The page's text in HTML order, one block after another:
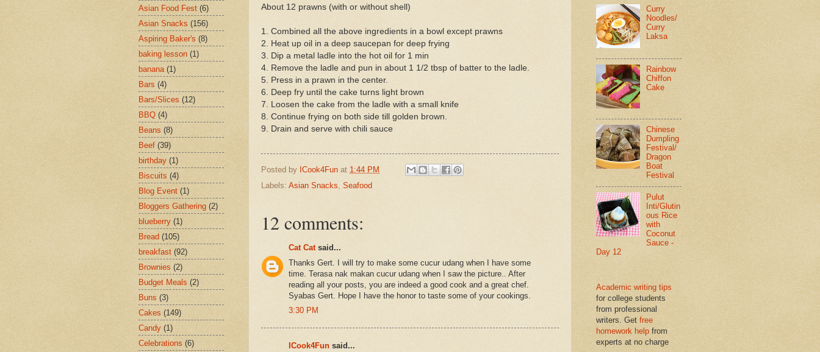
About 12 prawns (with or without shell)
1. Combined all the above ingredients in a bowl except prawns
2. Heat up oil in a deep saucepan for deep frying
3. Dip a metal ladle into the hot oil for 1 min
4. Remove the ladle and pun in about 1 1/2 tbsp of batter to the ladle.
5. Press in a prawn in the center.
6. Deep fry until the cake turns light brown
7. Loosen the cake from the ladle with a small knife
8. Continue frying on both side till golden brown.
9. Drain and serve with chili sauce
Posted by ICook4Fun at 1:44 PM
Labels: Asian Snacks, Seafood
12 comments:
Cat Catsaid...
Thanks Gert. I will try to make some cucur udang when I have some
time. Terasa nak makan cucur udang when I saw the picture.. After
reading all your posts, you are indeed a good cook and a great chef.
Syabas Gert. Hope I have the honor to taste some of your cookings.
3:30 PM
ICook4Fun said...
Asian Food Fest (6)
Asian Snacks (156)
Aspiring Baker's (8)
baking lesson (1)
banana (1)
Bars (4)
Bars/Slices (12)
BBQ (4)
Beans (8)
Beef (39)
birthday (1)
Biscuits (4)
Blog Event (1)
Bloggers Gathering (2)
blueberry (1)
Bread (105)
breakfast (92)
Brownies (2)
Budget Meals (2)
Buns (3)
Cakes (149)
Candy (1)
Celebrations (6)
Curry
Noodles/
Curry
Laksa
Rainbow
Chiffon
Cake
Chinese
Dumpling
Festival/
Dragon
Boat
Festival
Pulut
Inti/Glutin
ous Rice
with
Coconut
Sauce -
Day 12
Academic writing tips
for college students
from professional
writers. Get free
homework help from
experts at no charge